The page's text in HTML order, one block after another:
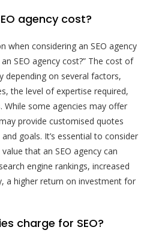
agency cost?
when considering an SEO agency
SEO agency cost?” The cost of
depending on several factors,
the level of expertise required,
While some agencies may offer
provide customised quotes
goals. It’s essential to consider
that an SEO agency can
engine rankings, increased
a higher return on investment for
charge for SEO?